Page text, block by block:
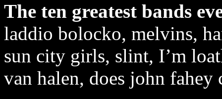
The ten greatest bands
laddio bolocko, melvins,
sun city girls, slint, I’m
van halen, does john fahey